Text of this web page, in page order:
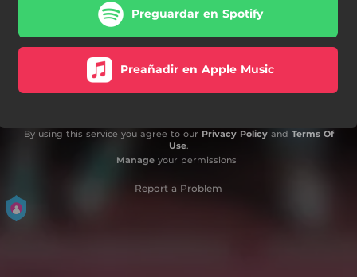
Preguardar en Spotify
Preañadir en Apple Music
By using this service you agree to our Privacy Policyand Terms Of
Use.
Manageyour permissions
Report a Problem